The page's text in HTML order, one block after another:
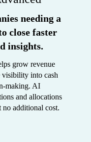
needing a
close faster
insights.
grow revenue
visibility into cash
making. AI
and allocations
no additional cost.